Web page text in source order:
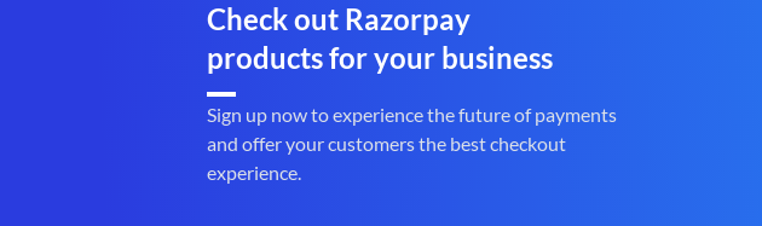
Check out Razorpay
products for your business
Sign up now to experience the future of payments
and offer your customers the best checkout
experience.